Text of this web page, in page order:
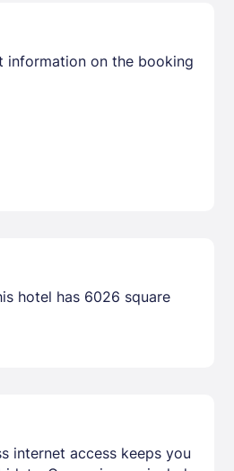
information on the booking
hotel has 6026 square
internet access keeps you